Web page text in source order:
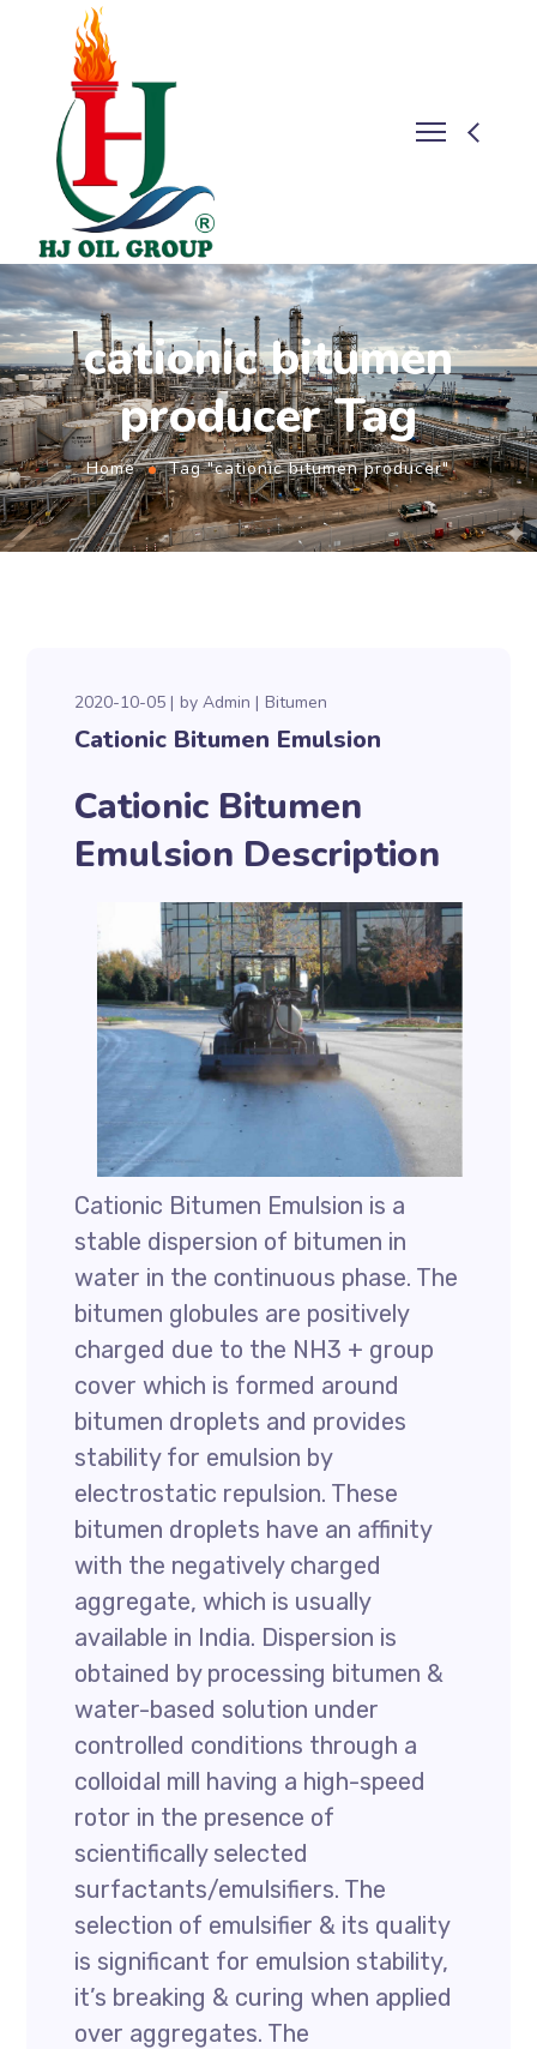
cationic bitumen
producer Tag
Home Tag "cationic bitumen producer"
2020-10-05 byAdmin Bitumen
Cationic Bitumen Emulsion
Cationic Bitumen
Emulsion Description
Cationic Bitumen Emulsion is a
stable dispersion of bitumen in
water in the continuous phase. The
bitumen globules are positively
charged due to the NH3 + group
cover which is formed around
bitumen droplets and provides
stability for emulsion by
electrostatic repulsion. These
bitumen droplets have an affinity
with the negatively charged
aggregate, which is usually
available in India. Dispersion is
obtained by processing bitumen &
water-based solution under
controlled conditions through a
colloidal mill having a high-speed
rotor in the presence of
scientifically selected
surfactants/emulsifiers. The
selection of emulsifier & its quality
is significant for emulsion stability,
it’s breaking & curing when applied
over aggregates. The